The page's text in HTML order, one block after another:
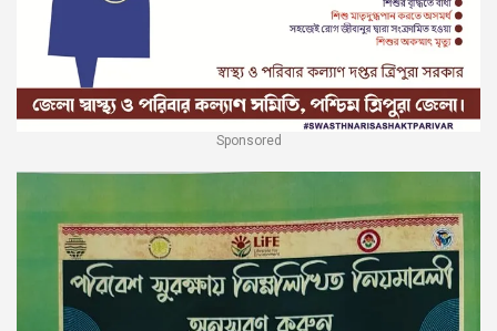
Sponsored